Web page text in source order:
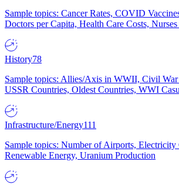
Sample topics: Cancer Rates, COVID
Doctors per Capita, Health Care Costs, Nurses
History78
Sample topics: Allies/Axis in WWII, Civil War
USSR Countries, Oldest Countries, WWI
Infrastructure/Energy111
Sample topics: Number of Airports, Electricity
Renewable Energy, Uranium Production